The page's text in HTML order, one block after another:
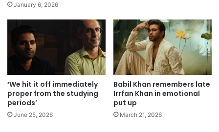
January 6, 2026
‘We hit it off immediately
proper from the studying
periods’
June 25, 2026
Babil Khan remembers late
Irrfan Khan in emotional
put up
March 21, 2026